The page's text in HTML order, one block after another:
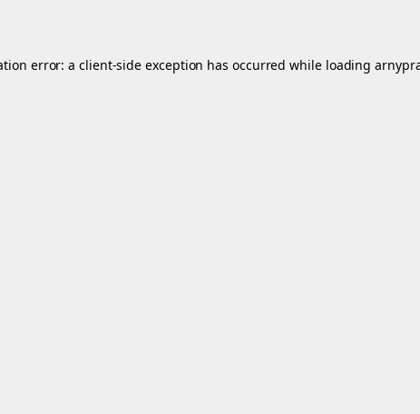
error: aclient-side exception has occurred while loading